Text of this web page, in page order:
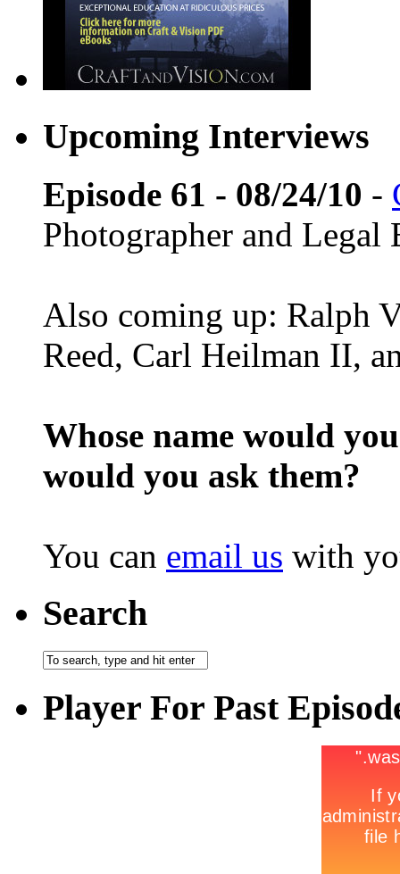
Upcoming Interviews
Episode 61 - 08/24/10 -
Photographer and Legal
Also coming up: Ralph
Reed, Carl Heilman II,
Whose name would
would you ask them?
You can email us with
Search
Player For Past